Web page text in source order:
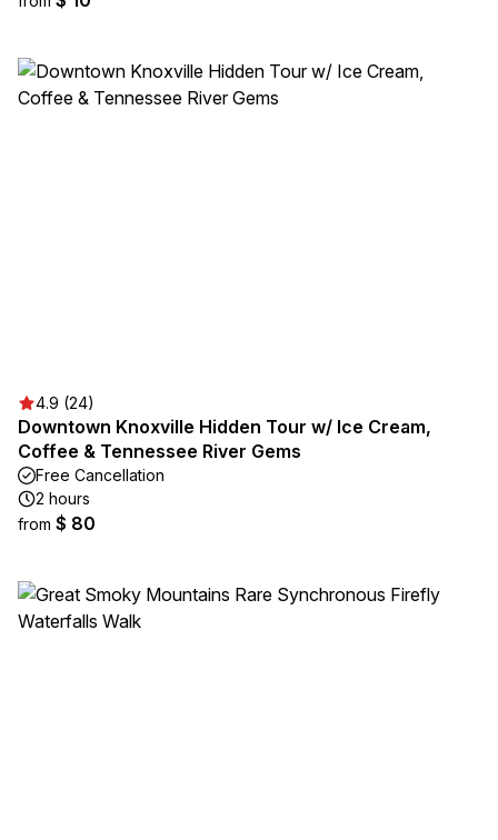
4.9 (24)
Downtown Knoxville Hidden Tour w/ Ice Cream,
Coffee & Tennessee River Gems
Free Cancellation
2 hours
from $ 80